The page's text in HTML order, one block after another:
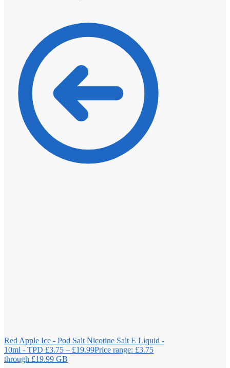
Red Apple Ice - Pod Salt Nicotine Salt E Liquid -
10ml - TPD £3.75 – £19.99Price range: £3.75
through £19.99 GB